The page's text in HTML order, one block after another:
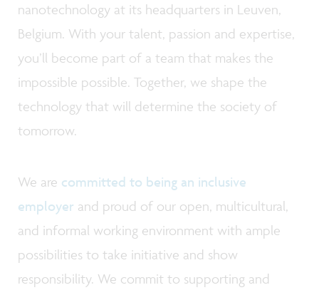
nanotechnology at its headquarters in Leuven,
Belgium. With your talent, passion and expertise,
you’ll become part of a team that makes the
impossible possible. Together, we shape the
technology that will determine the society of
tomorrow.
We are committed to being an inclusive
employer and proud of our open, multicultural,
and informal working environment with ample
possibilities to take initiative and show
responsibility. We commit to supporting and